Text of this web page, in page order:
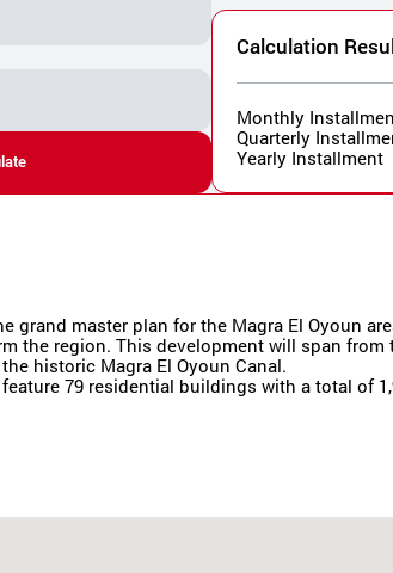
Calculation
Monthly
Quarterly
Yearly Installment
grand master plan for the Magra El Oyoun
the region. This development will span
historic Magra El Oyoun Canal.
79 residential buildings with a total of